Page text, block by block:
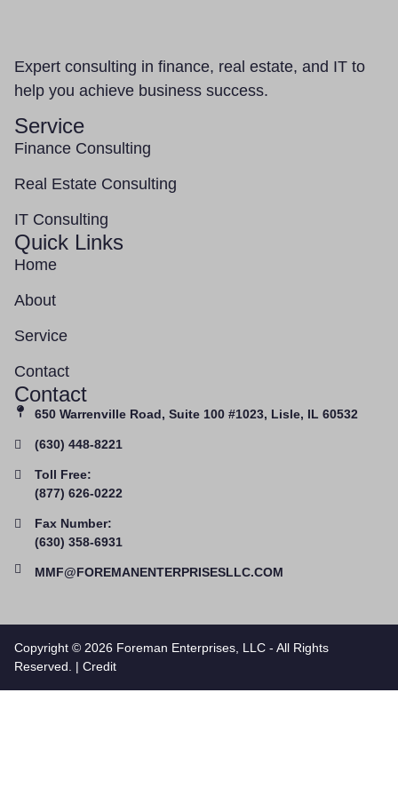
Expert consulting in finance, real estate, and IT to
help you achieve business success.
Service
Finance Consulting
Real Estate Consulting
IT Consulting
Quick Links
Home
About
Service
Contact
Contact
650 Warrenville Road, Suite 100 #1023, Lisle, IL 60532
(630) 448-8221
Toll Free:
(877) 626-0222
Fax Number:
(630) 358-6931
MMF@FOREMANENTERPRISESLLC.COM
Copyright © 2026 Foreman Enterprises, LLC - All Rights
Reserved. | Credit